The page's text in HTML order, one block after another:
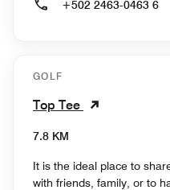
+502 2463-0463 6
GOLF
Top Tee
7.8 KM
It is the ideal place to
with friends, family, or to